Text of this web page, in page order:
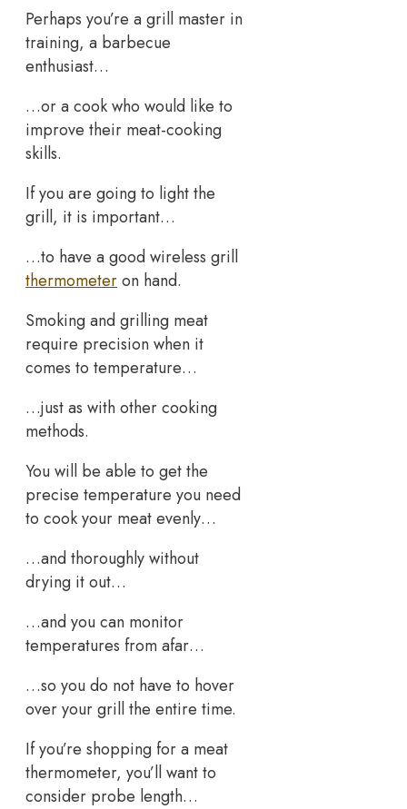
Perhaps you’re a grill master in
training, a barbecue
enthusiast…
…or a cook who would like to
improve their meat-cooking
skills.
If you are going to light the
grill, it is important…
…to have a good wireless grill
thermometeron hand.
Smoking and grilling meat
require precision when it
comes to temperature…
…just as with other cooking
methods.
You will be able to get the
precise temperature you need
to cook your meat evenly…
…and thoroughly without
drying it out…
…and you can monitor
temperatures from afar…
…so you do not have to hover
over your grill the entire time.
If you’re shopping for a meat
thermometer, you’ll want to
consider probe length…